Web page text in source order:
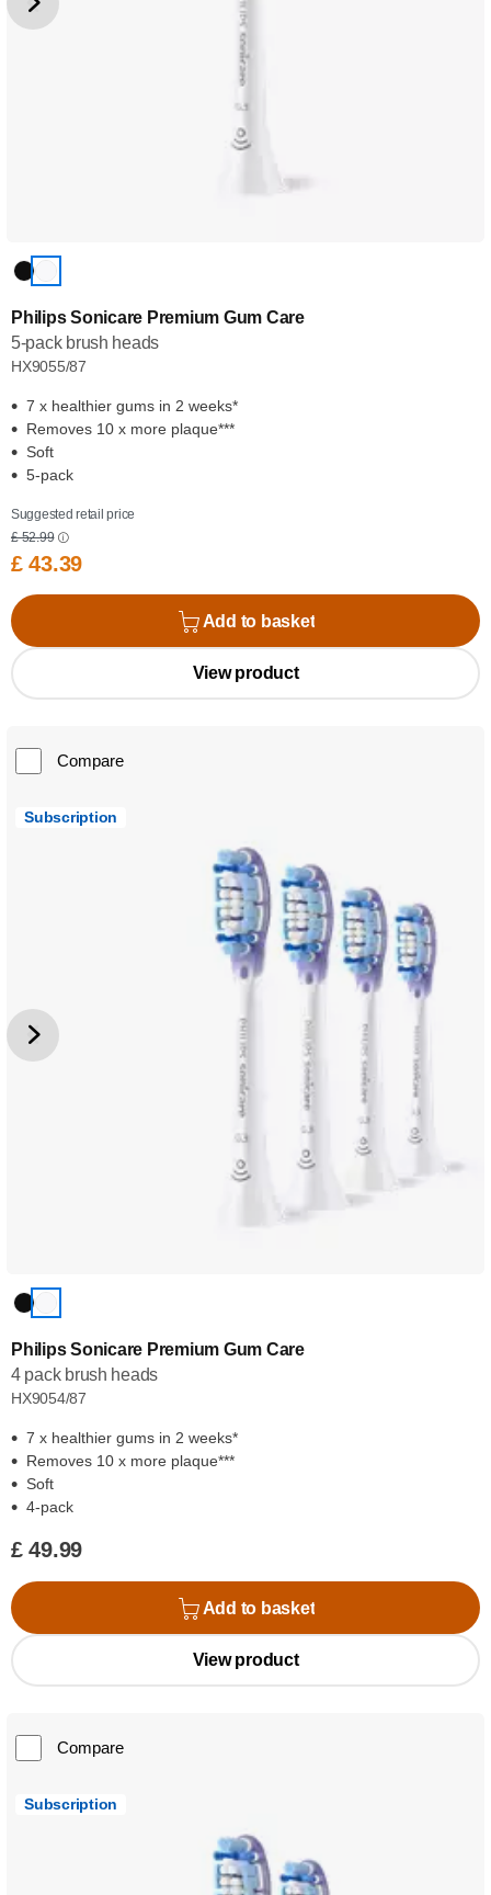
Philips Sonicare Premium Gum Care
5-pack brush heads
HX9055/87
7 x healthier gums in 2 weeks*
Removes 10 x more plaque***
Soft
5-pack
Suggested retail price
£ 52.99
£ 43.39
Add to basket
View product
Compare
Subscription
Philips Sonicare Premium Gum Care
4 pack brush heads
HX9054/87
7 x healthier gums in 2 weeks*
Removes 10 x more plaque***
Soft
4-pack
£ 49.99
Add to basket
View product
Compare
Subscription